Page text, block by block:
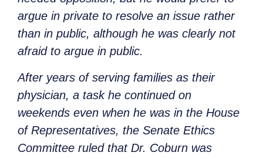
argue in private to resolve an issue rather
than in public, although he was clearly not
afraid to argue in public.
After years of serving families as their
physician, a task he continued on
weekends even when he was in the House
of Representatives, the Senate Ethics
Committee ruled that Dr. Coburn was